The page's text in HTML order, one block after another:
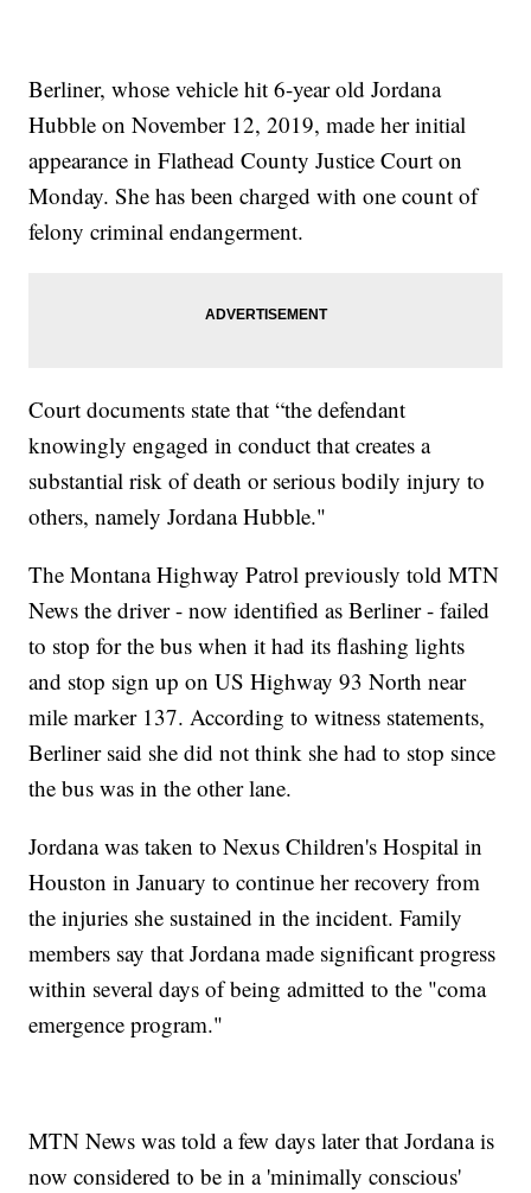
Berliner, whose vehicle hit 6-year old Jordana
Hubble on November 12, 2019, made her initial
appearance in Flathead County Justice Court on
Monday. She has been charged with one count of
felony criminal endangerment.
Court documents state that “the defendant
knowingly engaged in conduct that creates a
substantial risk of death or serious bodily injury to
others, namely Jordana Hubble."
The Montana Highway Patrol previously told MTN
News the driver - now identified as Berliner - failed
to stop for the bus when it had its flashing lights
and stop sign up on US Highway 93 North near
mile marker 137. According to witness statements,
Berliner said she did not think she had to stop since
the bus was in the other lane.
Jordana was taken to Nexus Children's Hospital in
Houston in January to continue her recovery from
the injuries she sustained in the incident. Family
members say that Jordana made significant progress
within several days of being admitted to the "coma
emergence program."
MTN News was told a few days later that Jordana is
now considered to be in a 'minimally conscious'